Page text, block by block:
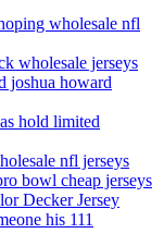
wholesale nfl
wholesale jerseys
joshua howard
hold limited
nfl jerseys
bowl cheap jerseys
Decker Jersey
his 111